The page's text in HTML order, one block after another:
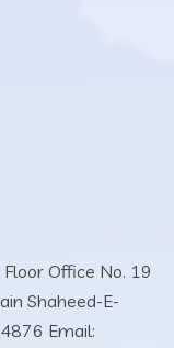
Office No. 19
Shaheed-E-
Email: